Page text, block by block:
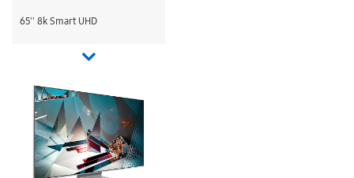
65'' 8k Smart UHD